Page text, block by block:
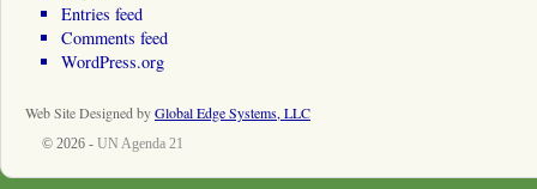
Entries feed
Comments feed
WordPress.org
Web Site Designed byGlobal Edge Systems, LLC
© 2026 - UN Agenda 21